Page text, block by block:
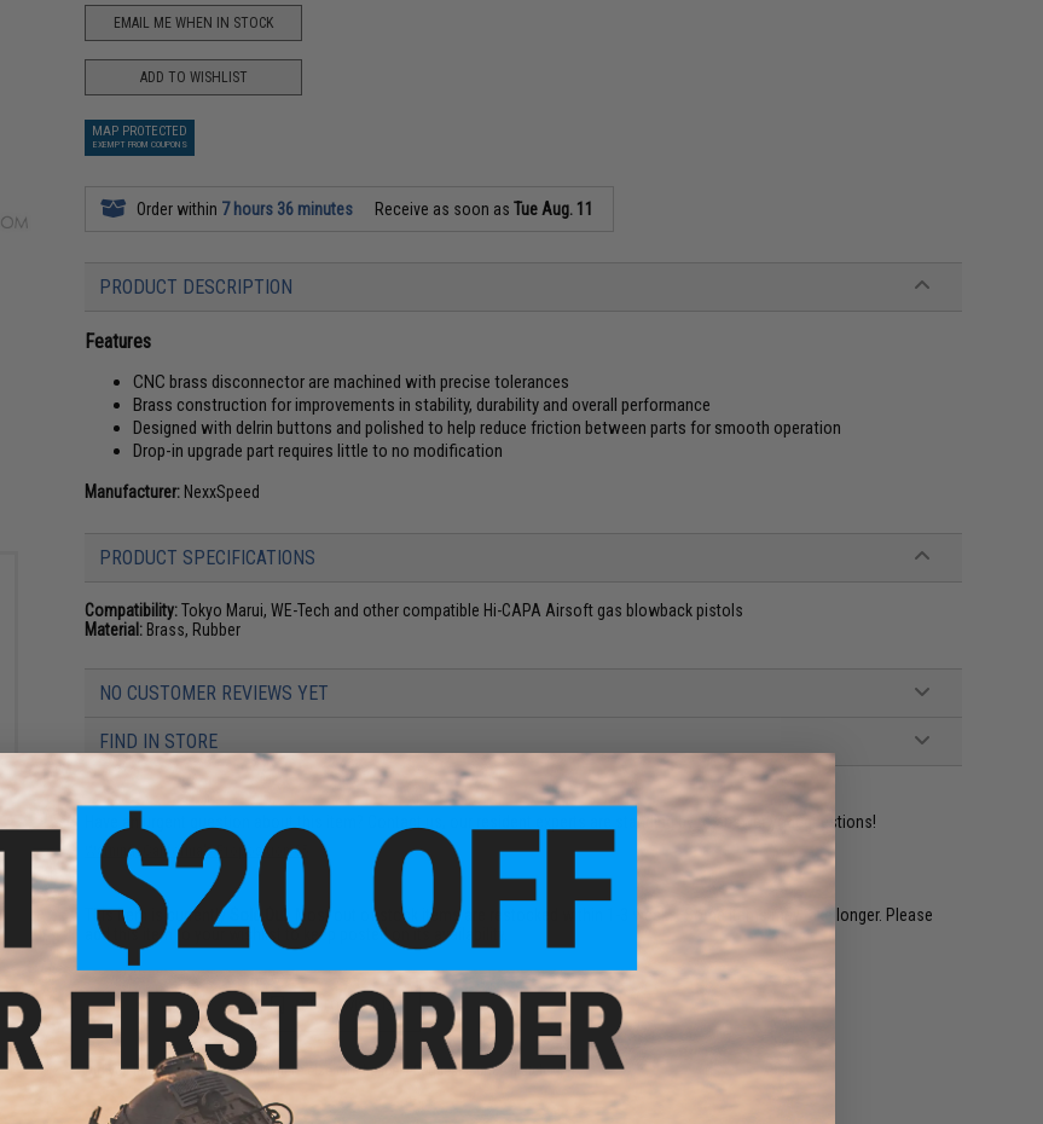
EMAIL ME WHEN IN STOCK
ADD TO WISHLIST
MAP PROTECTED
EXEMPT FROM COUPONS
Order within 7 hours 36 minutes Receive as soon asTue Aug. 11
PRODUCT DESCRIPTION
Features
CNC brass disconnector are machined with precise tolerances
Brass construction for improvements in stability, durability and overall performance
Designed with delrin buttons and polished to help reduce friction between parts for smooth operation
Drop-in upgrade part requires little to no modification
Manufacturer: NexxSpeed
PRODUCT SPECIFICATIONS
Compatibility:Tokyo Marui, WE-Tech and other compatible Hi-CAPA Airsoft gas blowback pistols
Material: Brass, Rubber
NO CUSTOMER REVIEWS YET
FIND IN STORE
Contact us, our resident experts are standing by to answer your questions!
Warning: California's Proposition 65
This item is currently Sold Out . Most out of stock items are restocked within 1-3 weeks. Some items may take longer. Please
add this item to your wishlist to keep posted on its availability.
ADD TO WISHLIST
Did you find this product somewhere else for cheaper?Request a price match.